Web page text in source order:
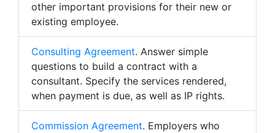
other important provisions for their new or
existing employee.
Consulting Agreement. Answer simple
questions to build a contract with a
consultant. Specify the services rendered,
when payment is due, as well as IP rights.
Commission Agreement. Employers who